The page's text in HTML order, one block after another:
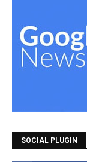
SOCIAL PLUGIN